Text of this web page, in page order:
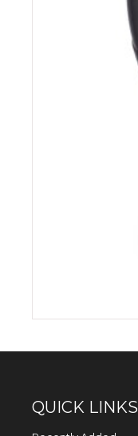
QUICK LINKS